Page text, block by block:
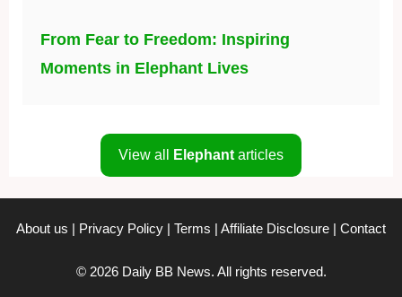
From Fear to Freedom: Inspiring
Moments in Elephant Lives
View all Elephant articles
About us | Privacy Policy | Terms | Affiliate Disclosure | Contact
© 2026 Daily BB News. All rights reserved.